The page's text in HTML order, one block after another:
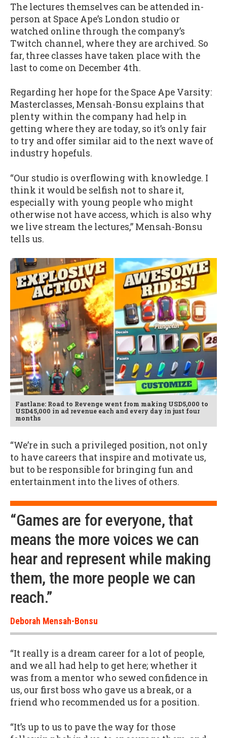
The lectures themselves can be attended in-
person at Space Ape’s London studio or
watched online through the company’s
Twitch channel, where they are archived. So
far, three classes have taken place with the
last to come on December 4th.
Regarding her hope for the Space Ape Varsity:
Masterclasses, Mensah-Bonsu explains that
plenty within the company had help in
getting where they are today, so it’s only fair
to try and offer similar aid to the next wave of
industry hopefuls.
“Our studio is overflowing with knowledge. I
think it would be selfish not to share it,
especially with young people who might
otherwise not have access, which is also why
we live stream the lectures,” Mensah-Bonsu
tells us.
Fastlane: Road to Revenge went from making USD5,000 to
USD45,000 in ad revenue each and every day in just four
months
“We’re in such a privileged position, not only
to have careers that inspire and motivate us,
but to be responsible for bringing fun and
entertainment into the lives of others.
“Games are for everyone, that
means the more voices we can
hear and represent while making
them, the more people we can
reach.”
Deborah Mensah-Bonsu
“It really is a dream career for a lot of people,
and we all had help to get here; whether it
was from a mentor who sewed confidence in
us, our first boss who gave us a break, or a
friend who recommended us for a position.
“It’s up to us to pave the way for those